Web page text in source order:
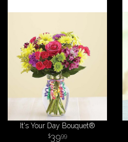
It's Your Day Bouquet®
3999